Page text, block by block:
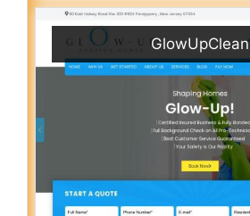
GlowUpClean